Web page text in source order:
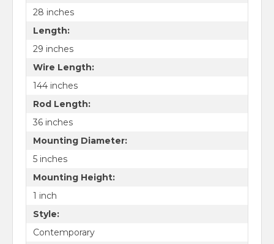
28 inches
Length:
29 inches
Wire Length:
144 inches
Rod Length:
36 inches
Mounting Diameter:
5 inches
Mounting Height:
1 inch
Style:
Contemporary